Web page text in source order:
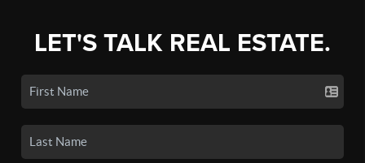
LET'S TALK REAL ESTATE.